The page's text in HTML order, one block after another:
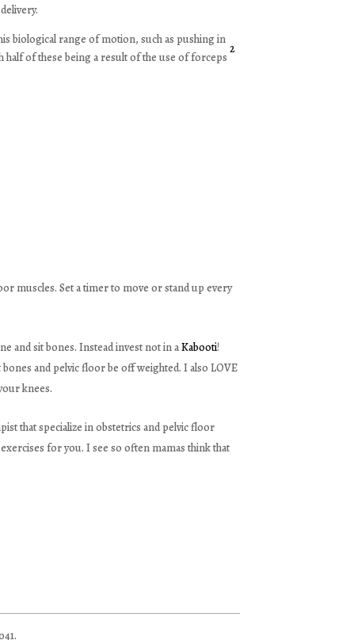
biological range of motion, such as pushing in
half of these being a result of the use of forceps
2
muscles. Set a timer to move or stand up every
and sit bones. Instead invest not in aKabooti!
and pelvic floor be off weighted. I also LOVE
knees.
that specialize in obstetrics and pelvic floor
for you. I see so often mamas think that